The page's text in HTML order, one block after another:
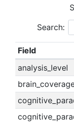
Search:
Field
analysis_level